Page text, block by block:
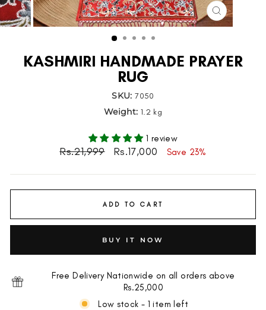
CLOSE
(ESC)
KASHMIRI HANDMADE PRAYER
RUG
SKU: 7050
Weight: 1.2 kg
1 review
Regular
Rs.21,999
Sale
Rs.17,000 Save 23%
ADD TO CART
BUY IT NOW
Free Delivery Nationwide on all orders above
Rs.25,000
Low stock - 1 item left